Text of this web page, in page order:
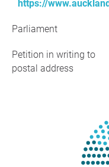
https://
Parliament
Petition in writing to
postal address